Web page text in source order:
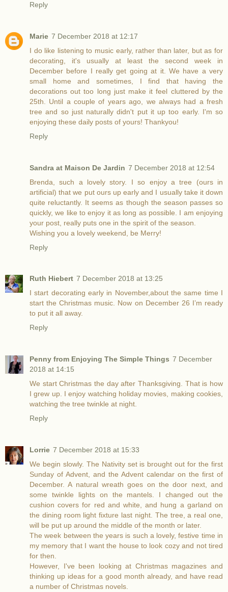
Reply
Marie 7 December 2018 at 12:17
I do like listening to music early, rather than later, but as for
decorating, it's usually at least the second week in
December before I really get going at it. We have a very
small home and sometimes, I find that having the
decorations out too long just make it feel cluttered by the
25th. Until a couple of years ago, we always had a fresh
tree and so just naturally didn't put it up too early. I'm so
enjoying these daily posts of yours! Thankyou!
Reply
Sandra at Maison De Jardin 7 December 2018 at 12:54
Brenda, such a lovely story. I so enjoy a tree (ours in
artificial) that we put ours up early and I usually take it down
quite reluctantly. It seems as though the season passes so
quickly, we like to enjoy it as long as possible. I am enjoying
your post, really puts one in the spirit of the season.
Wishing you a lovely weekend, be Merry!
Reply
Ruth Hiebert 7 December 2018 at 13:25
I start decorating early in November,about the same time I
start the Christmas music. Now on December 26 I’m ready
to put it all away.
Reply
Penny from Enjoying The Simple Things 7 December
2018 at 14:15
We start Christmas the day after Thanksgiving. That is how
I grew up. I enjoy watching holiday movies, making cookies,
watching the tree twinkle at night.
Reply
Lorrie 7 December 2018 at 15:33
We begin slowly. The Nativity set is brought out for the first
Sunday of Advent, and the Advent calendar on the first of
December. A natural wreath goes on the door next, and
some twinkle lights on the mantels. I changed out the
cushion covers for red and white, and hung a garland on
the dining room light fixture last night. The tree, a real one,
will be put up around the middle of the month or later.
The week between the years is such a lovely, festive time in
my memory that I want the house to look cozy and not tired
for then.
However, I've been looking at Christmas magazines and
thinking up ideas for a good month already, and have read
a number of Christmas novels.